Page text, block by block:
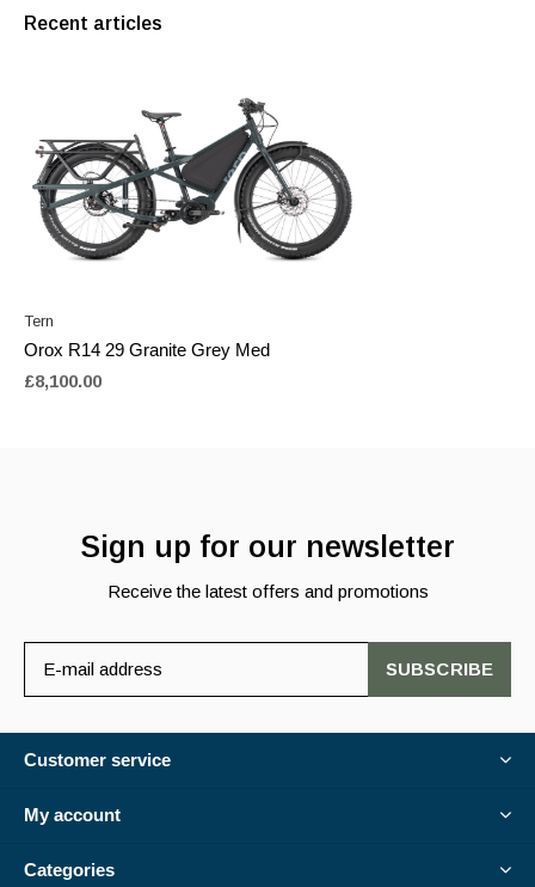
Recent articles
Tern
Orox R14 29 Granite Grey Med
£8,100.00
Sign up for our newsletter
Receive the latest offers and promotions
SUBSCRIBE
Customer service
My account
Categories